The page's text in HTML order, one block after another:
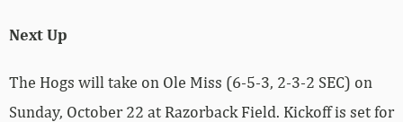
Next Up
The Hogs will take on Ole Miss (6-5-3, 2-3-2 SEC) on
Sunday, October 22 at Razorback Field. Kickoff is set for